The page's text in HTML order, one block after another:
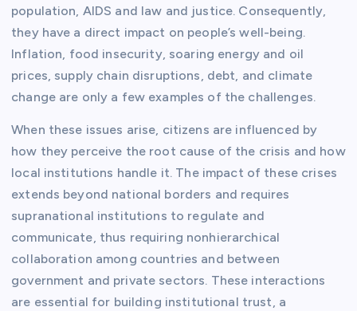
population, AIDS and law and justice. Consequently,
they have a direct impact on people’s well-being.
Inflation, food insecurity, soaring energy and oil
prices, supply chain disruptions, debt, and climate
change are only a few examples of the challenges.
When these issues arise, citizens are influenced by
how they perceive the root cause of the crisis and how
local institutions handle it. The impact of these crises
extends beyond national borders and requires
supranational institutions to regulate and
communicate, thus requiring nonhierarchical
collaboration among countries and between
government and private sectors. These interactions
are essential for building institutional trust, a